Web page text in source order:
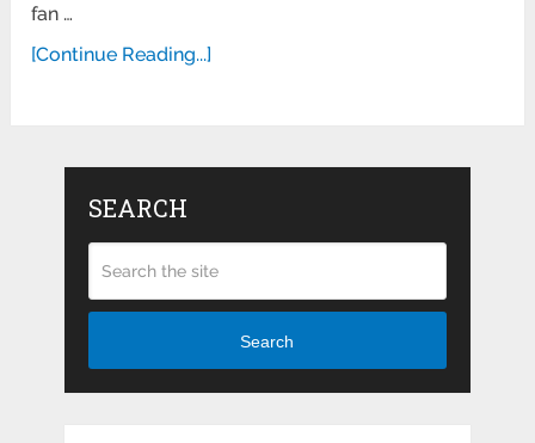
fan …
[Continue Reading...]
SEARCH
Search